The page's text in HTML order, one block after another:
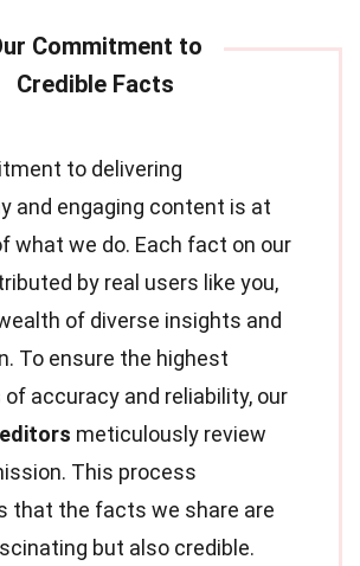
to delivering
and engaging content is at
what we do. Each fact on our
by real users like you,
of diverse insights and
To ensure the highest
of accuracy and reliability, our
editors meticulously review
This process
that the facts we share are
but also credible.